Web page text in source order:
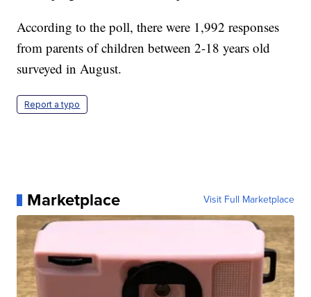
According to the poll, there were 1,992 responses
from parents of children between 2-18 years old
surveyed in August.
Report a typo
Marketplace Visit Full Marketplace